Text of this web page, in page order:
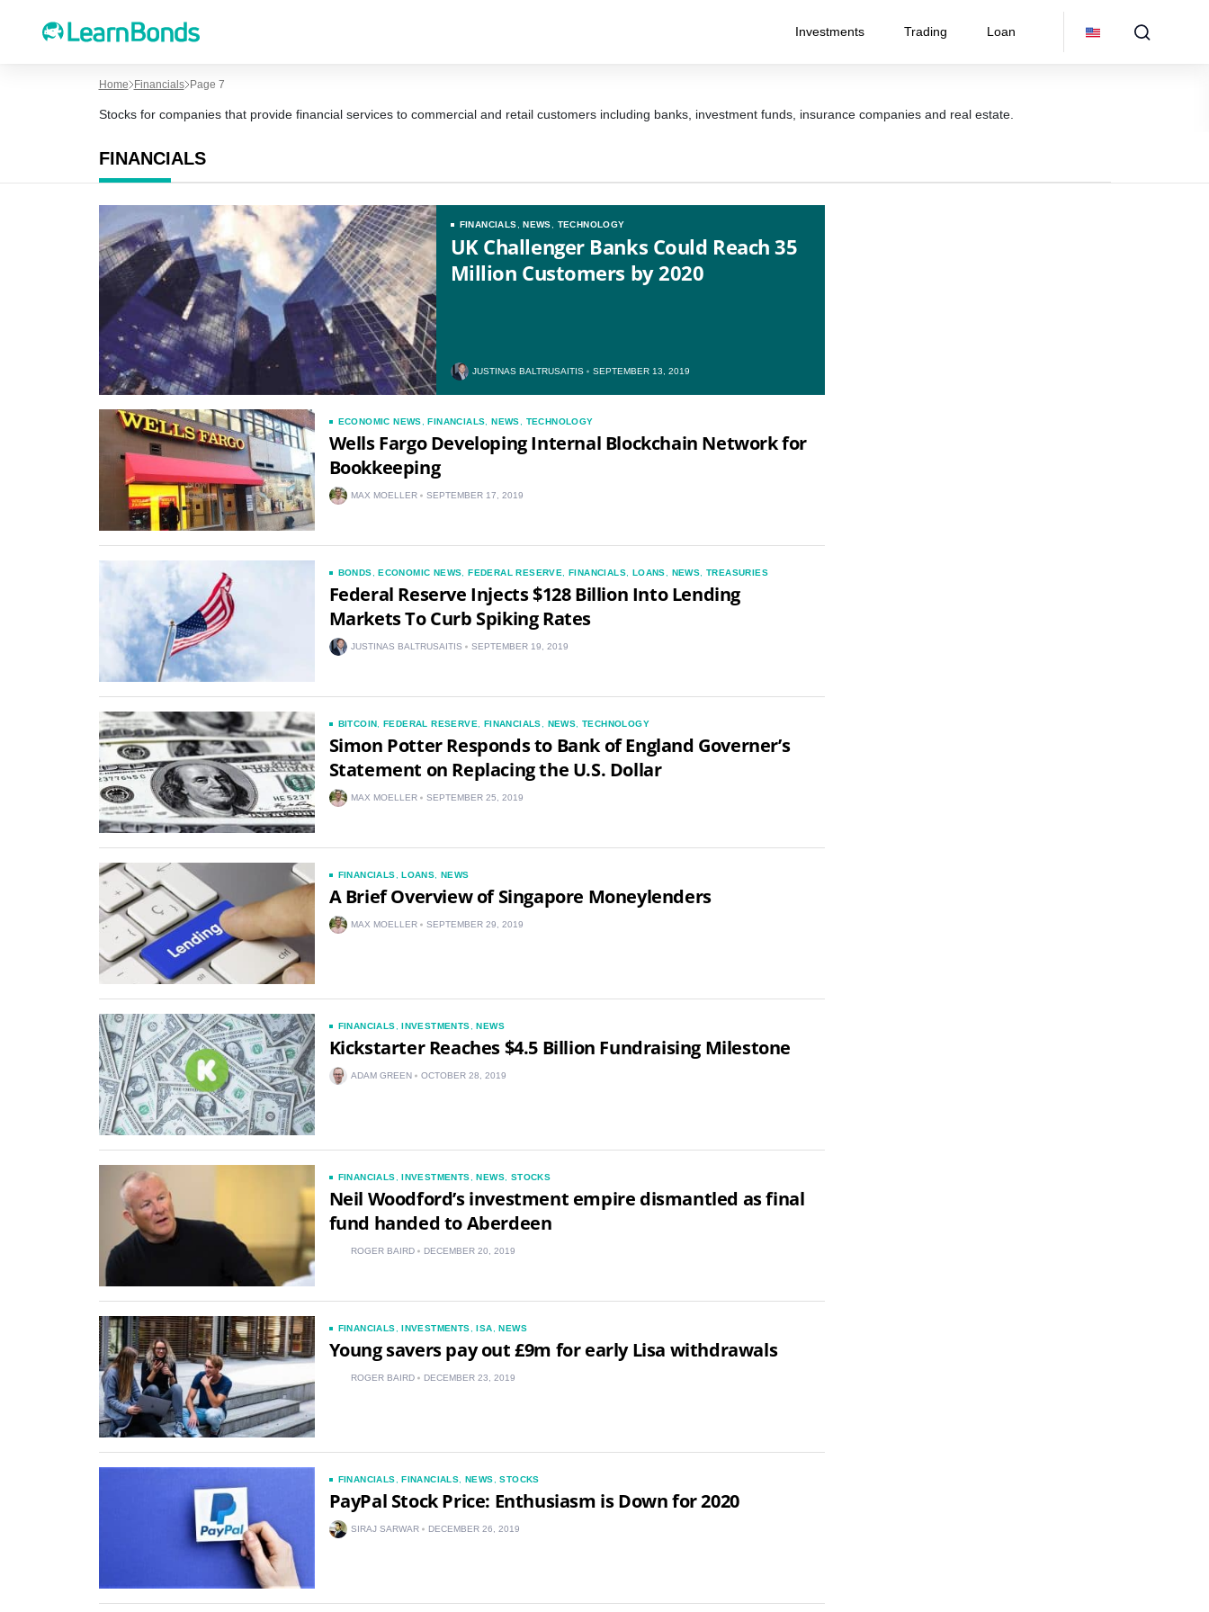
Investments Trading Loan
US
UK
ZA
PH
Home Financials Page 7
Stocks for companies that provide financial services to commercial and retail customers including banks, investment funds, insurance companies and real estate.
FINANCIALS
FINANCIALS ,NEWS TECHNOLOGY
UK Challenger Banks Could Reach 35
Million Customers by 2020
JUSTINAS BALTRUSAITIS SEPTEMBER 13, 2019
ECONOMIC NEWS ,FINANCIALS ,NEWS TECHNOLOGY
Wells Fargo Developing Internal Blockchain Network for
Bookkeeping
MAX MOELLER SEPTEMBER 17, 2019
BONDS ,ECONOMIC NEWS ,FEDERAL RESERVE ,FINANCIALS LOANS NEWS ,TREASURIES
Federal Reserve Injects $128 Billion Into Lending
Markets To Curb Spiking Rates
JUSTINAS BALTRUSAITIS SEPTEMBER 19, 2019
BITCOIN ,FEDERAL RESERVE FINANCIALS NEWS ,TECHNOLOGY
Simon Potter Responds to Bank of England Governer’s
Statement on Replacing the U.S. Dollar
MAX MOELLER SEPTEMBER 25, 2019
FINANCIALS ,LOANS ,NEWS
A Brief Overview of Singapore Moneylenders
MAX MOELLER SEPTEMBER 29, 2019
FINANCIALS ,INVESTMENTS ,NEWS
Kickstarter Reaches $4.5 Billion Fundraising Milestone
ADAM GREEN OCTOBER 28, 2019
FINANCIALS ,INVESTMENTS ,NEWS STOCKS
Neil Woodford’s investment empire dismantled as final
fund handed to Aberdeen
ROGER BAIRD DECEMBER 20, 2019
FINANCIALS ,INVESTMENTS ,ISA ,NEWS
Young savers pay out £9m for early Lisa withdrawals
ROGER BAIRD DECEMBER 23, 2019
FINANCIALS ,FINANCIALS ,NEWS ,STOCKS
PayPal Stock Price: Enthusiasm is Down for 2020
SIRAJ SARWAR DECEMBER 26, 2019